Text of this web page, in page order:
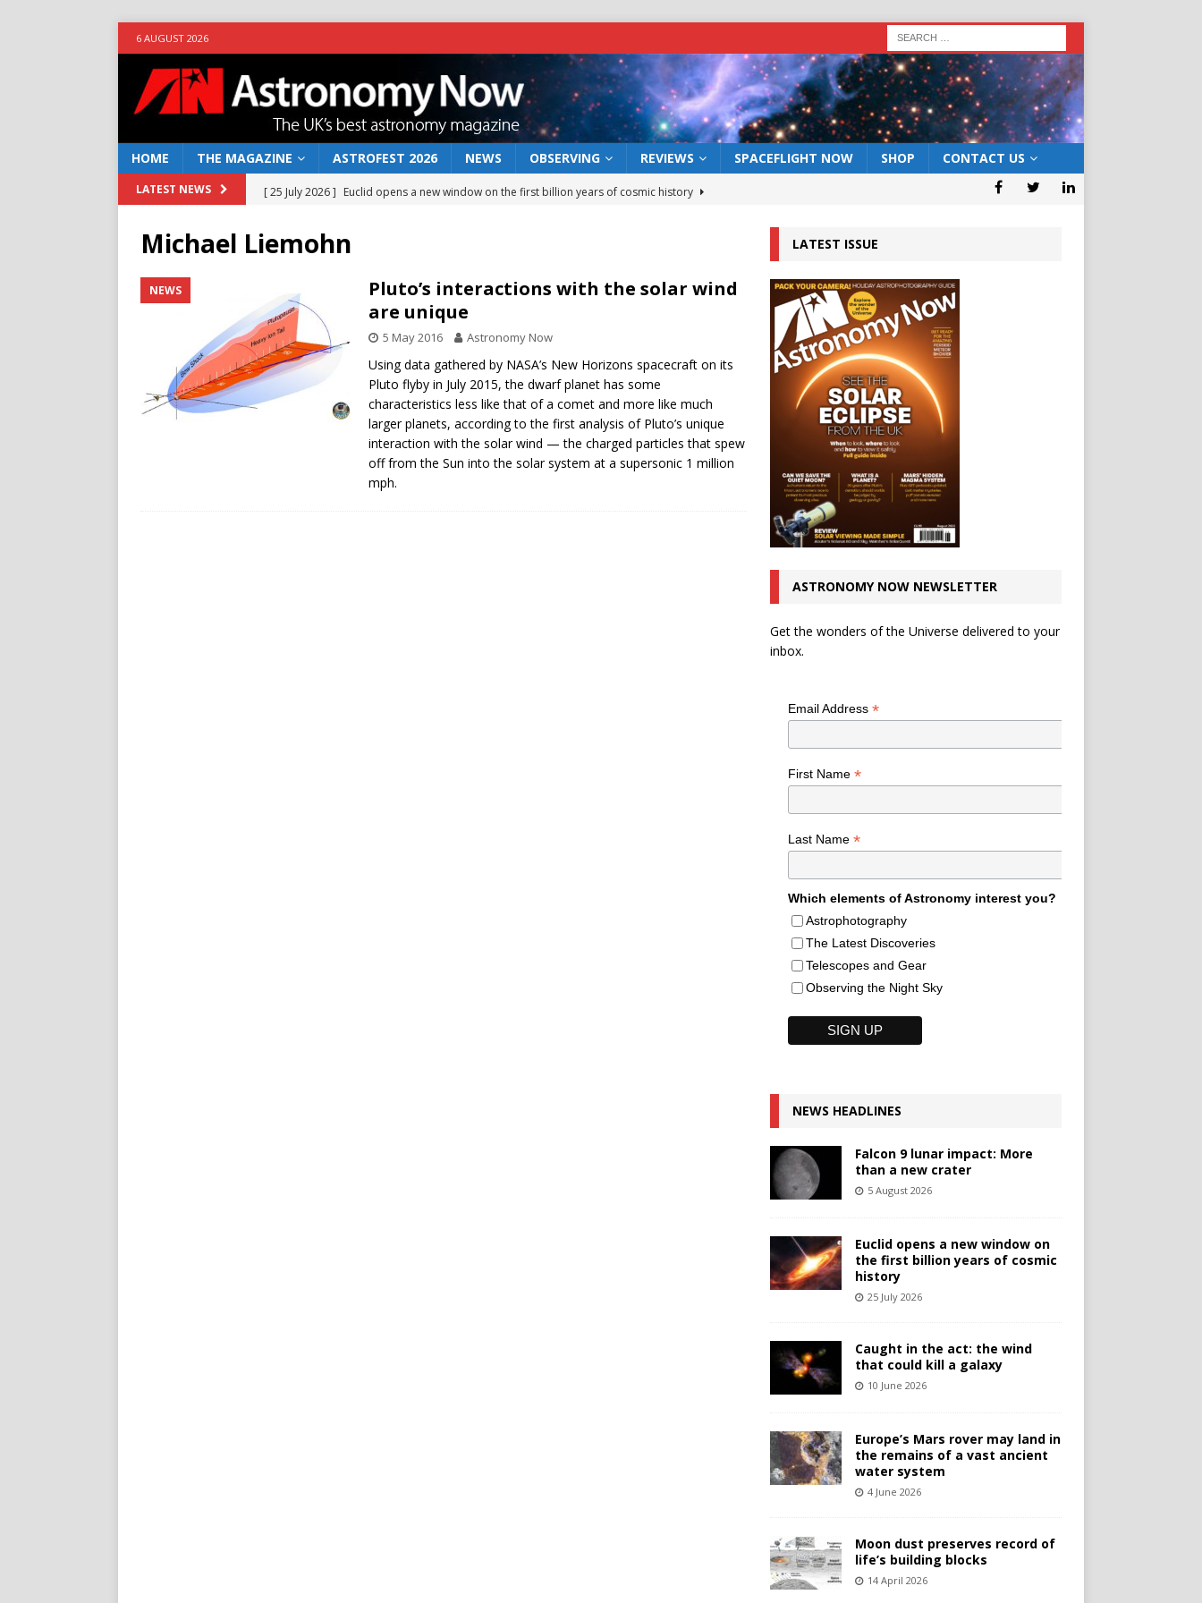
6 AUGUST 2026
HOME THE MAGAZINE ASTROFEST 2026 NEWS OBSERVING REVIEWS SPACEFLIGHT NOW SHOP CONTACT US
LATEST NEWS [ 25 July 2026 ] Euclid opens a new window on the first billion years of cosmic history
[ 10 June 2026 ]
Europe’s Mars rover may land in the remains of a vast ancient water system
NEWS
[ 14 April 2026 ]
Moon dust preserves record of life’s building blocks
[ 5 August 2026 ]
Falcon 9 lunar impact: More than a new crater NEWS
Michael Liemohn
NEWS
Pluto’s interactions with the solar wind
are unique
5 May 2016 Astronomy Now
Using data gathered by NASA’s New Horizons spacecraft on its
Pluto flyby in July 2015, the dwarf planet has some
characteristics less like that of a comet and more like much
larger planets, according to the first analysis of Pluto’s unique
interaction with the solar wind — the charged particles that spew
off from the Sun into the solar system at a supersonic 1 million
mph.
LATEST ISSUE
ASTRONOMY NOW NEWSLETTER
Get the wonders of the Universe delivered to your
inbox.
Email Address *
First Name *
Last Name *
Which elements of Astronomy interest you?
Astrophotography
The Latest Discoveries
Telescopes and Gear
Observing the Night Sky
NEWS HEADLINES
Falcon 9 lunar impact: More
than a new crater
5 August 2026
Euclid opens a new window on
the first billion years of cosmic
history
25 July 2026
Caught in the act: the wind
that could kill a galaxy
10 June 2026
Europe’s Mars rover may land in
the remains of a vast ancient
water system
4 June 2026
Moon dust preserves record of
life’s building blocks
14 April 2026